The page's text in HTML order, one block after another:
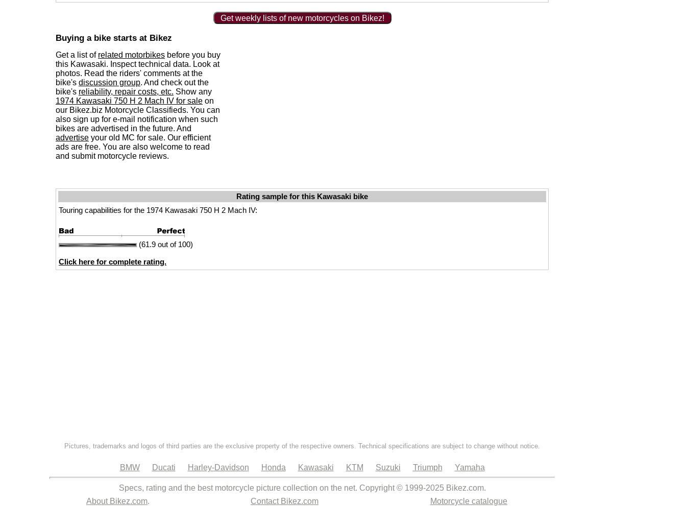
Get weekly lists of new motorcycles on Bikez!
Buying a bike starts at Bikez
Get a list of related motorbikes before you buy
this Kawasaki. Inspect technical data. Look at
photos. Read the riders' comments at the
bike's discussion group. And check out the
bike's reliability, repair costs, etc. Show any
1974 Kawasaki 750 H 2 Mach IV for sale on
our Bikez.biz Motorcycle Classifieds. You can
also sign up for e-mail notification when such
bikes are advertised in the future. And
advertise your old MC for sale. Our efficient
ads are free. You are also welcome to read
and submit motorcycle reviews.
Rating sample for this Kawasaki bike
Touring capabilities for the 1974 Kawasaki 750 H 2 Mach IV:
(61.9 out of 100)
Click here for complete rating.
Pictures, trademarks and logos of third parties are the exclusive property of the respective owners. Technical specifications are subject to change without notice.
BMW Ducati Harley-Davidson Honda Kawasaki KTM Suzuki Triumph Yamaha
Specs, rating and the best motorcycle picture collection on the net. Copyright © 1999-2025 Bikez.com.
About Bikez.com. Contact Bikez.com Motorcycle catalogue